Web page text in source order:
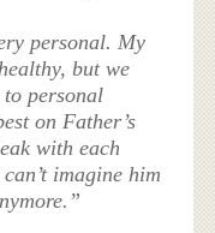
personal. My
but we
to personal
on Father’s
with each
imagine him